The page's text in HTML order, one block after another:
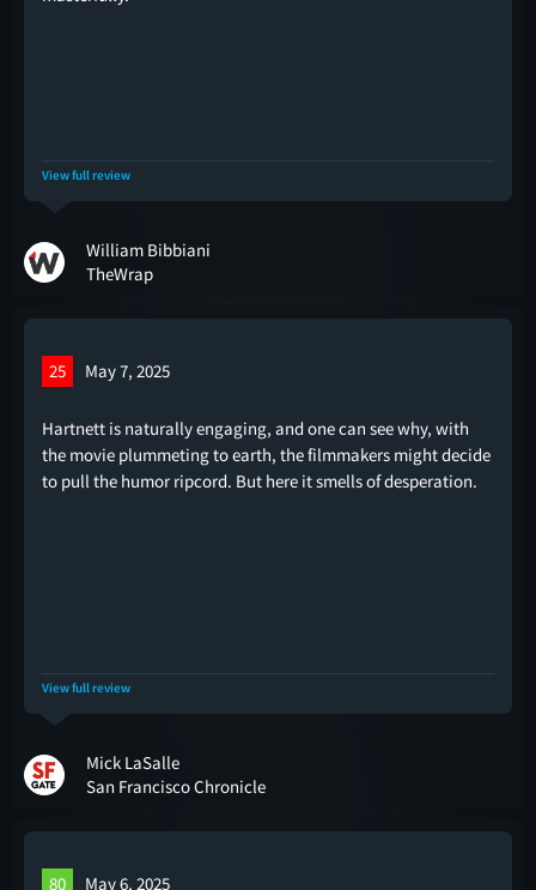
View full review
William Bibbiani
TheWrap
25 May 7, 2025
Hartnett is naturally engaging, and one can see why, with
the movie plummeting to earth, the filmmakers might decide
to pull the humor ripcord. But here it smells of desperation.
View full review
Mick LaSalle
San Francisco Chronicle
80 May 6, 2025